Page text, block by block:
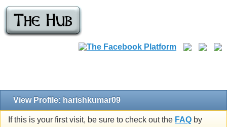
View Profile: harishkumar09
If this is your first visit, be sure to check out the FAQ by